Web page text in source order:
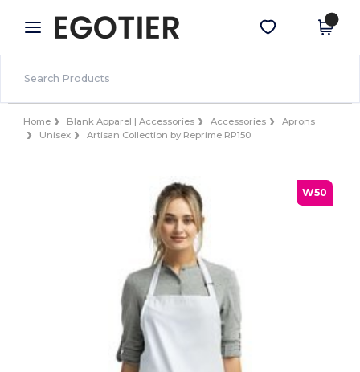
× Egotier App
Better prices on app!
Get the app
Home Blank Apparel | Accessories Accessories
Aprons
Unisex
Artisan Collection by Reprime RP150
W50